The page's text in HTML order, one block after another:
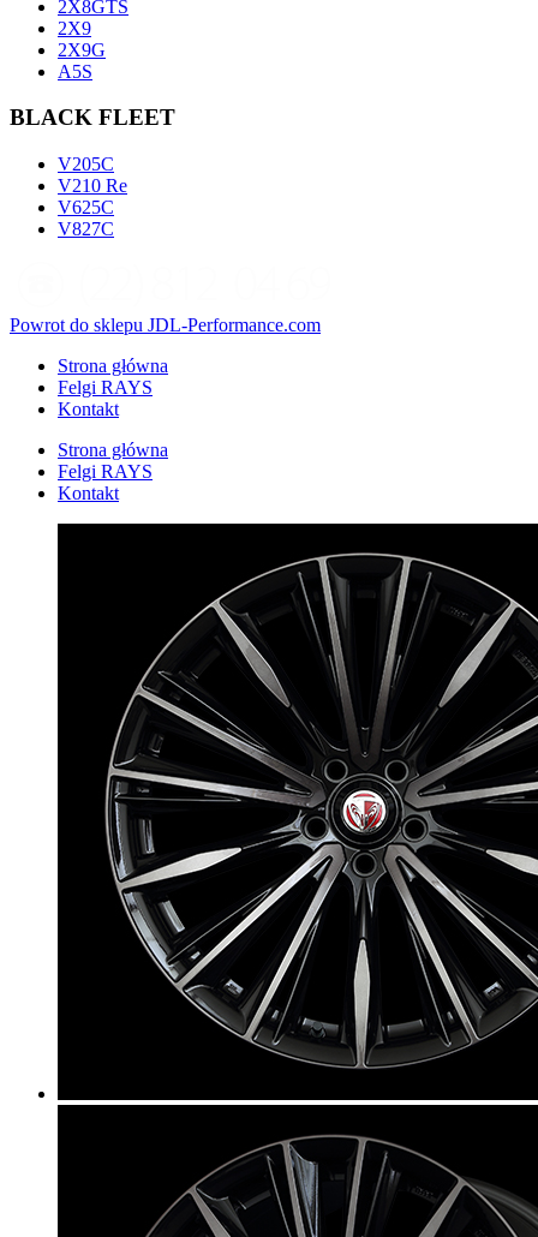
2X8GTS
2X9
2X9G
A5S
BLACK FLEET
V205C
V210 Re
V625C
V827C
Powrot do sklepu JDL-Performance.com
Strona główna
Felgi RAYS
Kontakt
Strona główna
Felgi RAYS
Kontakt